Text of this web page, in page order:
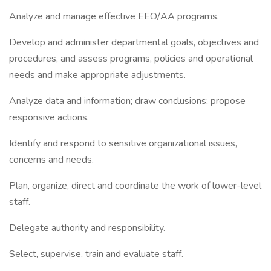
Analyze and manage effective EEO/AA programs.
Develop and administer departmental goals, objectives and
procedures, and assess programs, policies and operational
needs and make appropriate adjustments.
Analyze data and information; draw conclusions; propose
responsive actions.
Identify and respond to sensitive organizational issues,
concerns and needs.
Plan, organize, direct and coordinate the work of lower-level
staff.
Delegate authority and responsibility.
Select, supervise, train and evaluate staff.